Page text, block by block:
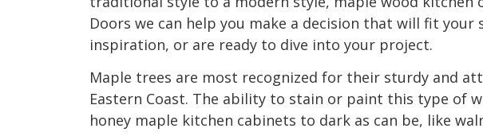
Doors we can help you make a decision that will fit
inspiration, or are ready to dive into your project.
Maple trees are most recognized for their sturdy and
Eastern Coast. The ability to stain or paint this type of
honey maple kitchen cabinets to dark as can be, like